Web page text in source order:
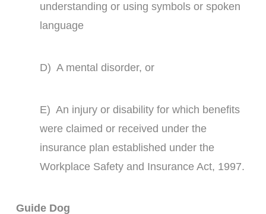
understanding or using symbols or spoken
language
D) A mental disorder, or
E) An injury or disability for which benefits
were claimed or received under the
insurance plan established under the
Workplace Safety and Insurance Act, 1997.
Guide Dog